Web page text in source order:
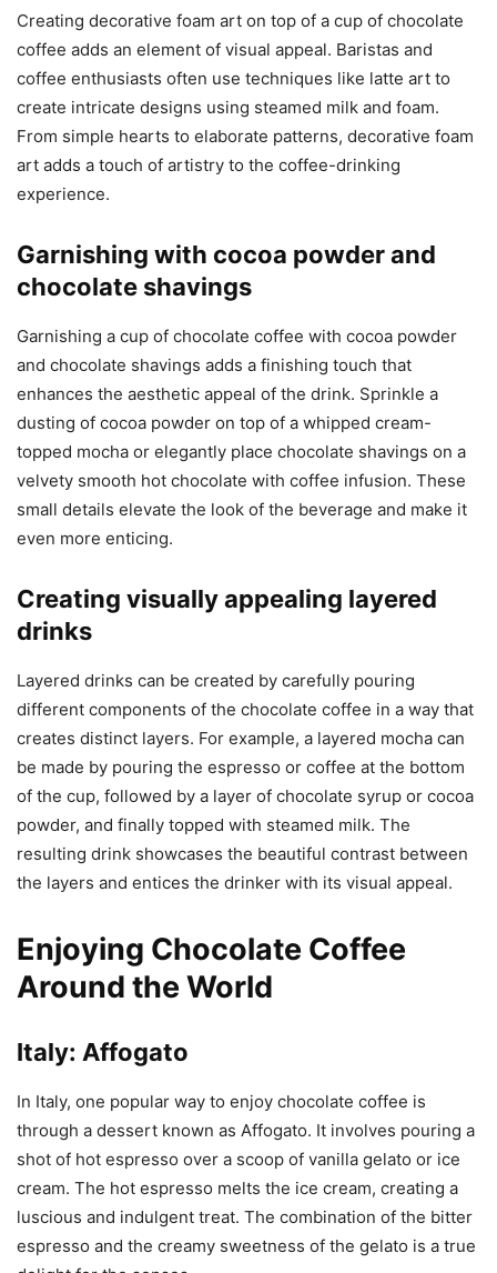
Creating decorative foam art on top of a cup of chocolate
coffee adds an element of visual appeal. Baristas and
coffee enthusiasts often use techniques like latte art to
create intricate designs using steamed milk and foam.
From simple hearts to elaborate patterns, decorative foam
art adds a touch of artistry to the coffee-drinking
experience.
Garnishing with cocoa powder and
chocolate shavings
Garnishing a cup of chocolate coffee with cocoa powder
and chocolate shavings adds a finishing touch that
enhances the aesthetic appeal of the drink. Sprinkle a
dusting of cocoa powder on top of a whipped cream-
topped mocha or elegantly place chocolate shavings on a
velvety smooth hot chocolate with coffee infusion. These
small details elevate the look of the beverage and make it
even more enticing.
Creating visually appealing layered
drinks
Layered drinks can be created by carefully pouring
different components of the chocolate coffee in a way that
creates distinct layers. For example, a layered mocha can
be made by pouring the espresso or coffee at the bottom
of the cup, followed by a layer of chocolate syrup or cocoa
powder, and finally topped with steamed milk. The
resulting drink showcases the beautiful contrast between
the layers and entices the drinker with its visual appeal.
Enjoying Chocolate Coffee
Around the World
Italy: Affogato
In Italy, one popular way to enjoy chocolate coffee is
through a dessert known as Affogato. It involves pouring a
shot of hot espresso over a scoop of vanilla gelato or ice
cream. The hot espresso melts the ice cream, creating a
luscious and indulgent treat. The combination of the bitter
espresso and the creamy sweetness of the gelato is a true